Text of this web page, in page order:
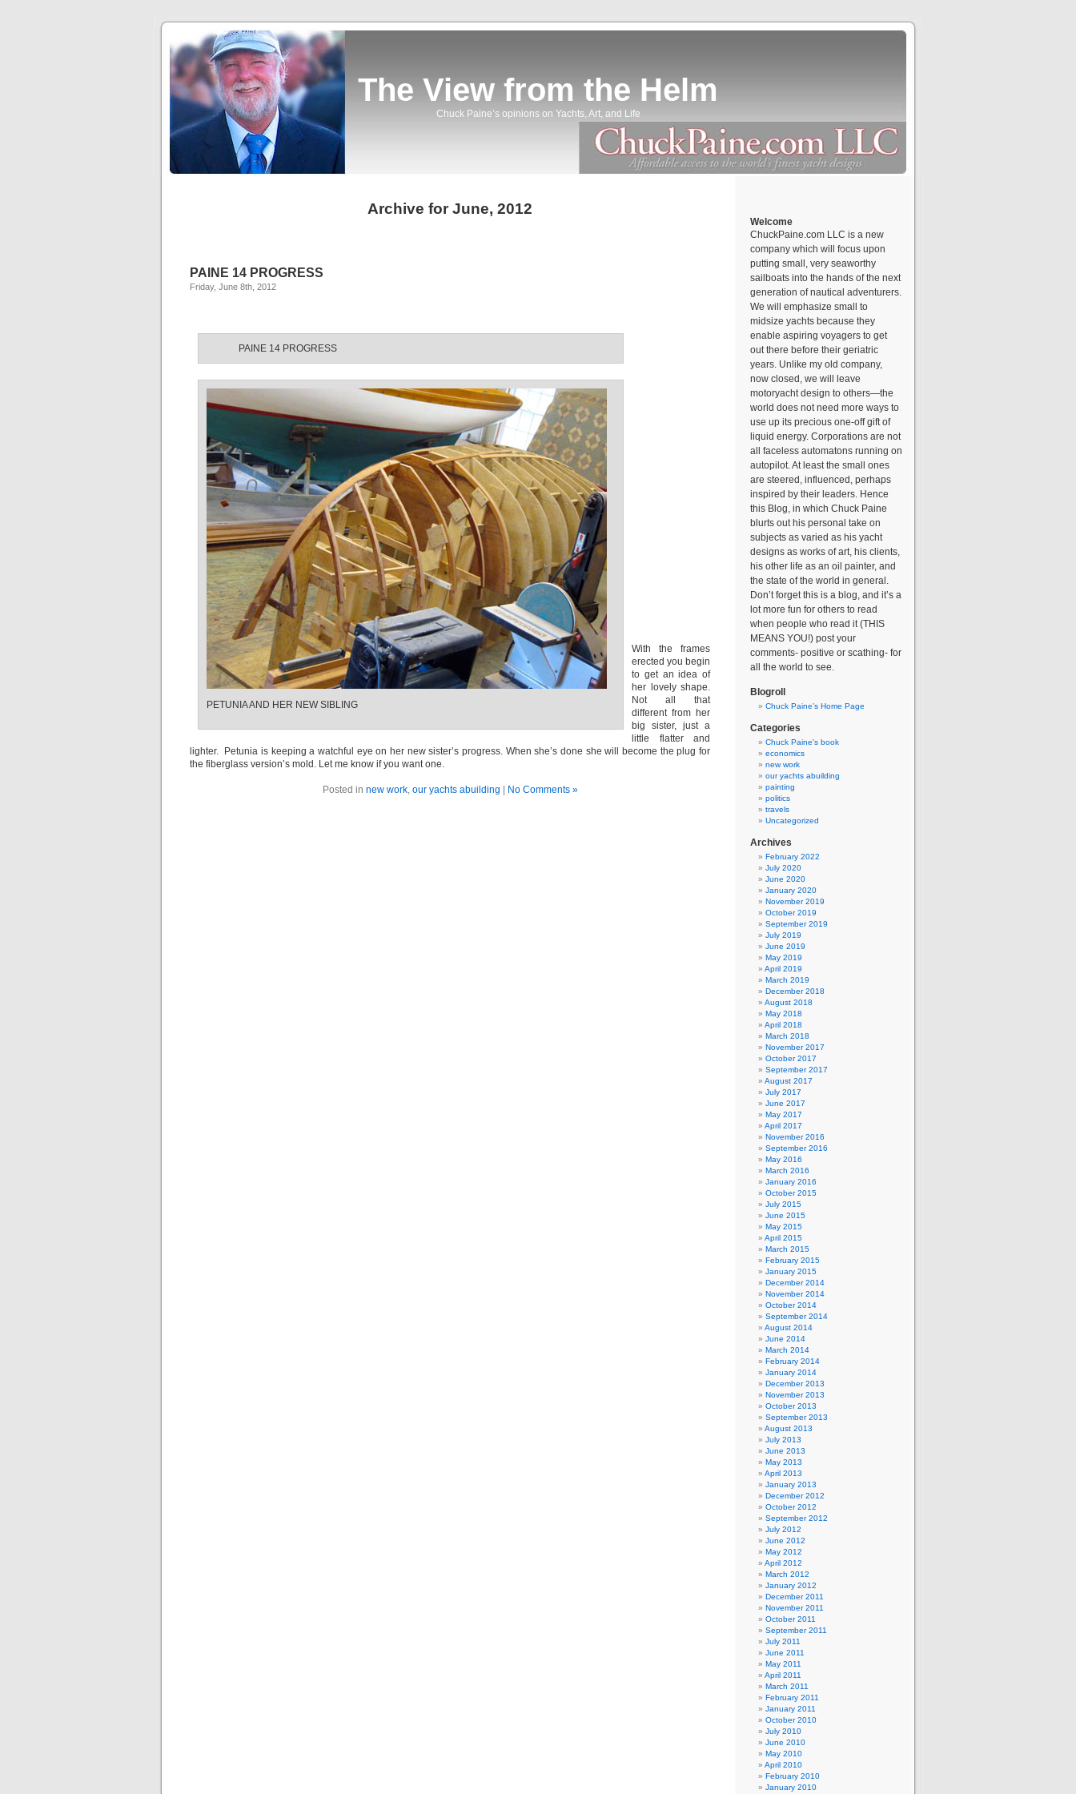
The View from the Helm
Chuck Paine’s opinions on Yachts, Art, and Life
Archive for June, 2012
PAINE 14 PROGRESS
Friday, June 8th, 2012
PAINE 14 PROGRESS
PETUNIA AND HER NEW SIBLING
With the frames
erected you begin
to get an idea of
her lovely shape.
Not all that
different from her
big sister, just a
little flatter and
lighter. Petunia is keeping a watchful eye on her new sister’s progress. When she’s done she will become the plug for
the fiberglass version’s mold. Let me know if you want one.
Posted in new work, our yachts abuilding No Comments »
Welcome
ChuckPaine.com LLC is a new
company which will focus upon
putting small, very seaworthy
sailboats into the hands of the next
generation of nautical adventurers.
We will emphasize small to
midsize yachts because they
enable aspiring voyagers to get
out there before their geriatric
years. Unlike my old company,
now closed, we will leave
motoryacht design to others—the
world does not need more ways to
use up its precious one-off gift of
liquid energy. Corporations are not
all faceless automatons running on
autopilot. At least the small ones
are steered, influenced, perhaps
inspired by their leaders. Hence
this Blog, in which Chuck Paine
blurts out his personal take on
subjects as varied as his yacht
designs as works of art, his clients,
his other life as an oil painter, and
the state of the world in general.
Don’t forget this is a blog, and it’s a
lot more fun for others to read
when people who read it (THIS
MEANS YOU!) post your
comments- positive or scathing- for
all the world to see.
Blogroll
Chuck Paine’s Home Page
Categories
Chuck Paine's book
economics
new work
our yachts abuilding
painting
politics
travels
Uncategorized
Archives
February 2022
July 2020
June 2020
January 2020
November 2019
October 2019
September 2019
July 2019
June 2019
May 2019
April 2019
March 2019
December 2018
August 2018
May 2018
April 2018
March 2018
November 2017
October 2017
September 2017
August 2017
July 2017
June 2017
May 2017
April 2017
November 2016
September 2016
May 2016
March 2016
January 2016
October 2015
July 2015
June 2015
May 2015
April 2015
March 2015
February 2015
January 2015
December 2014
November 2014
October 2014
September 2014
August 2014
June 2014
March 2014
February 2014
January 2014
December 2013
November 2013
October 2013
September 2013
August 2013
July 2013
June 2013
May 2013
April 2013
January 2013
December 2012
October 2012
September 2012
July 2012
June 2012
May 2012
April 2012
March 2012
January 2012
December 2011
November 2011
October 2011
September 2011
July 2011
June 2011
May 2011
April 2011
March 2011
February 2011
January 2011
October 2010
July 2010
June 2010
May 2010
April 2010
February 2010
January 2010